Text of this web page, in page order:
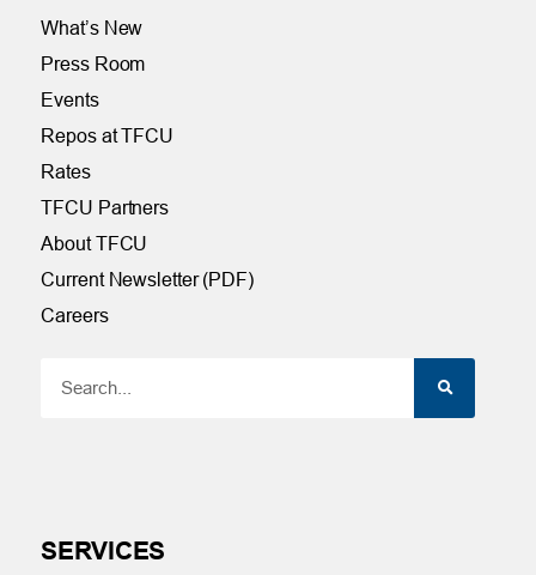
What’s New
Press Room
Events
Repos at TFCU
Rates
TFCU Partners
About TFCU
Current Newsletter (PDF)
Careers
SERVICES